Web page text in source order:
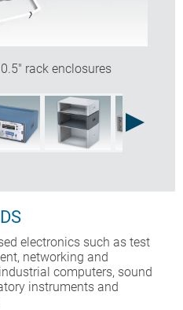
rack enclosures
electronics such as test
networking and
computers, sound
instruments and